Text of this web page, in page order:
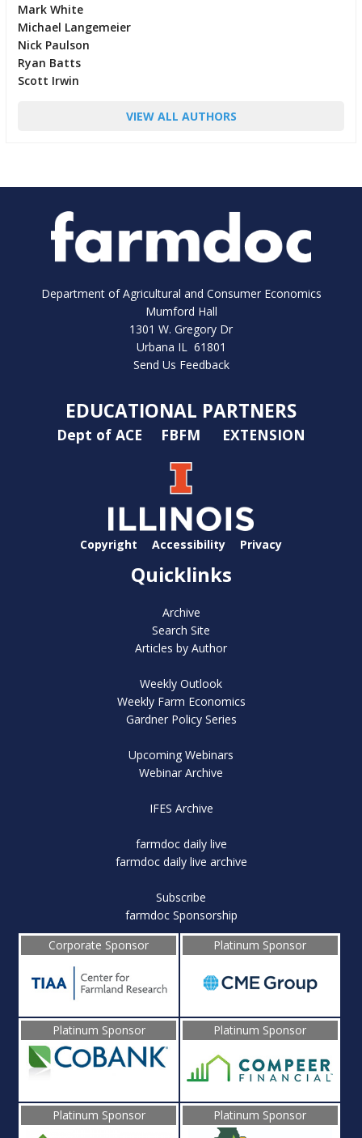
Mark White
Michael Langemeier
Nick Paulson
Ryan Batts
Scott Irwin
VIEW ALL AUTHORS
Department of Agricultural and Consumer Economics
Mumford Hall
1301 W. Gregory Dr
Urbana IL 61801
Send Us Feedback
EDUCATIONAL PARTNERS
Dept of ACE FBFM EXTENSION
Copyright Accessibility Privacy
Quicklinks
Archive
Search Site
Articles by Author
Weekly Outlook
Weekly Farm Economics
Gardner Policy Series
Upcoming Webinars
Webinar Archive
IFES Archive
farmdoc daily live
farmdoc daily live archive
Subscribe
farmdoc Sponsorship
Corporate Sponsor
Platinum Sponsor
Platinum Sponsor Platinum Sponsor
Platinum Sponsor Platinum Sponsor